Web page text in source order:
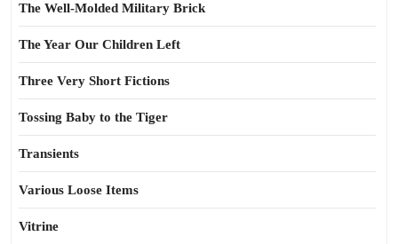
The Well-Molded Military Brick
The Year Our Children Left
Three Very Short Fictions
Tossing Baby to the Tiger
Transients
Various Loose Items
Vitrine